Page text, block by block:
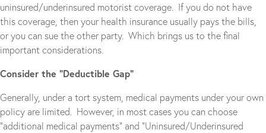
uninsured/underinsured motorist coverage. If you do not have
this coverage, then your health insurance usually pays the bills,
or you can sue the other party. Which brings us to the final
important considerations.
Consider the “Deductible Gap”
Generally, under a tort system, medical payments under your own
policy are limited. However, in most cases you can choose
“additional medical payments” and “Uninsured/Underinsured